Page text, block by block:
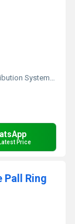
System FRP Vessel
Price
Pall Ring